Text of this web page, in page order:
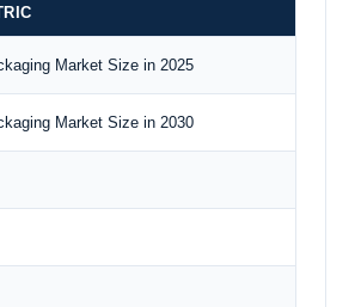
Market Size in 2025
Market Size in 2030